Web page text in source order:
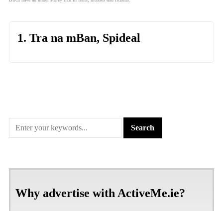
1. Tra na mBan, Spideal
Why advertise with ActiveMe.ie?